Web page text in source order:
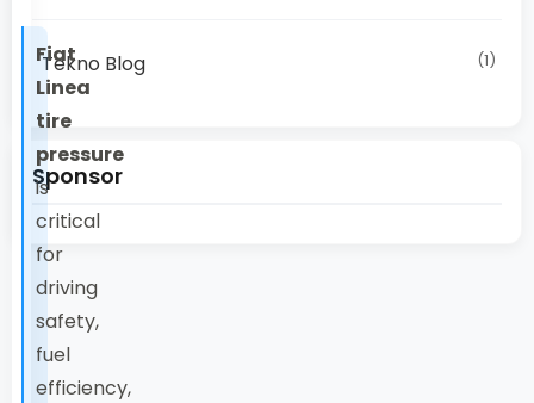
Fiat
Linea
tire
pressure
is
critical
for
driving
safety,
fuel
efficiency,
Tekno Blog (1)
Sponsor